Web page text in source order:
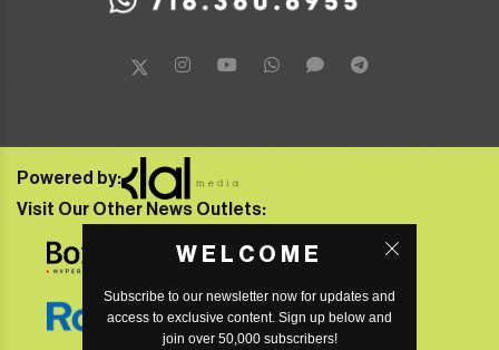
WELCOME
Subscribe to our newsletter now for updates and
access to exclusive content. Sign up below and
join over 50,000 subscribers!
Powered by:
Visit Our Other News Outlets: